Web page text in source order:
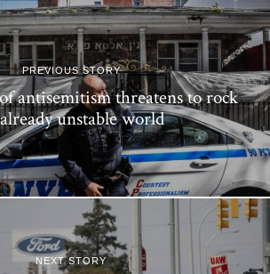
PREVIOUS STORY
antisemitism threatens to rock
unstable world
NEXT STORY